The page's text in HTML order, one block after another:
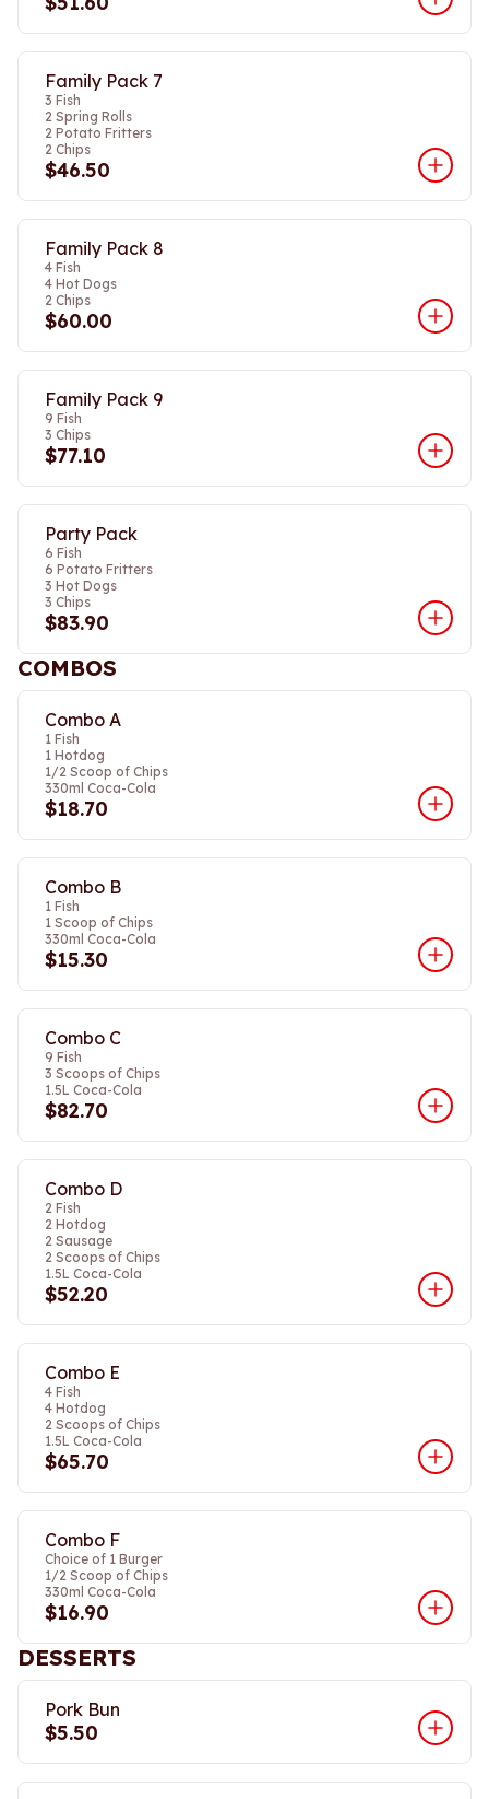
Family Pack 7
3 Fish
2 Spring Rolls
2 Potato Fritters
2 Chips
$46.50
Family Pack 8
4 Fish
4 Hot Dogs
2 Chips
$60.00
Family Pack 9
9 Fish
3 Chips
$77.10
Party Pack
6 Fish
6 Potato Fritters
3 Hot Dogs
3 Chips
$83.90
COMBOS
Combo A
1 Fish
1 Hotdog
1/2 Scoop of Chips
330ml Coca-Cola
$18.70
Combo B
1 Fish
1 Scoop of Chips
330ml Coca-Cola
$15.30
Combo C
9 Fish
3 Scoops of Chips
1.5L Coca-Cola
$82.70
Combo D
2 Fish
2 Hotdog
2 Sausage
2 Scoops of Chips
1.5L Coca-Cola
$52.20
Combo E
4 Fish
4 Hotdog
2 Scoops of Chips
1.5L Coca-Cola
$65.70
Combo F
Choice of 1 Burger
1/2 Scoop of Chips
330ml Coca-Cola
$16.90
DESSERTS
Pork Bun
$5.50